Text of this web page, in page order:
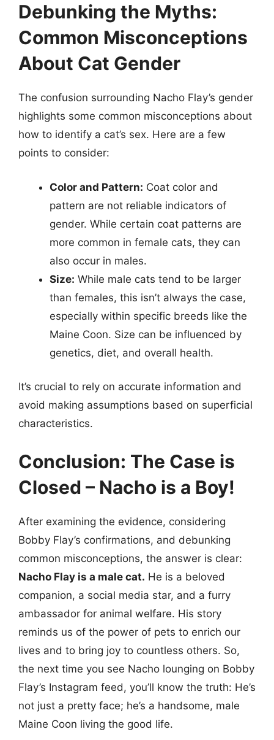
Debunking the Myths:
Common Misconceptions
About Cat Gender
The confusion surrounding Nacho Flay’s gender
highlights some common misconceptions about
how to identify a cat’s sex. Here are a few
points to consider:
Color and Pattern: Coat color and
pattern are not reliable indicators of
gender. While certain coat patterns are
more common in female cats, they can
also occur in males.
Size: While male cats tend to be larger
than females, this isn’t always the case,
especially within specific breeds like the
Maine Coon. Size can be influenced by
genetics, diet, and overall health.
It’s crucial to rely on accurate information and
avoid making assumptions based on superficial
characteristics.
Conclusion: The Case is
Closed – Nacho is a Boy!
After examining the evidence, considering
Bobby Flay’s confirmations, and debunking
common misconceptions, the answer is clear:
Nacho Flay is a male cat. He is a beloved
companion, a social media star, and a furry
ambassador for animal welfare. His story
reminds us of the power of pets to enrich our
lives and to bring joy to countless others. So,
the next time you see Nacho lounging on Bobby
Flay’s Instagram feed, you’ll know the truth: He’s
not just a pretty face; he’s a handsome, male
Maine Coon living the good life.